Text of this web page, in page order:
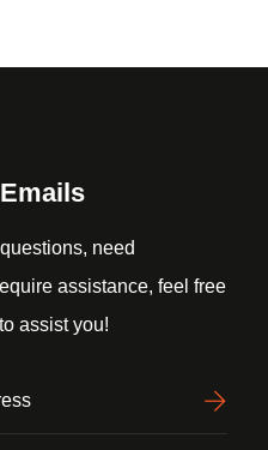
need
assistance, feel free
assist you!